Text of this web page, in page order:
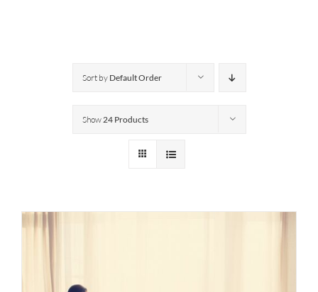
Sort by Default Order
Show24 Products